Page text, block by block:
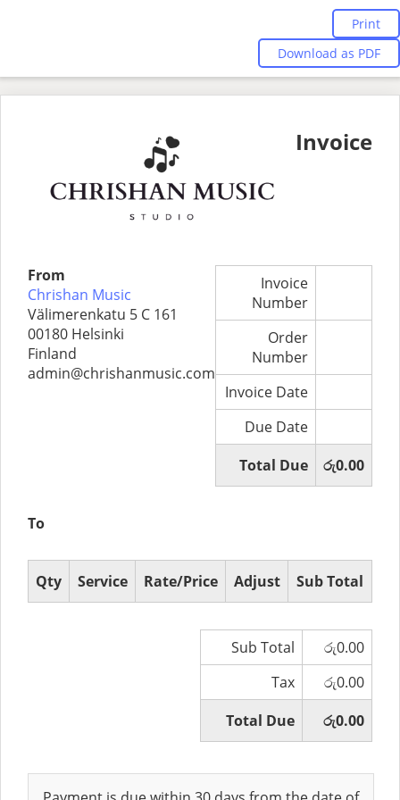
Print
Download as PDF
Invoice
From
Chrishan Music
Välimerenkatu 5 C 161
00180 Helsinki
Finland
admin@chrishanmusic.com
Invoice
Number
Order
Number
Invoice Date
Due Date
Total Due
රු0.00
To
Qty Service Rate/Price Adjust Sub Total
Sub Total
රු0.00
Tax
රු0.00
Total Due
රු0.00